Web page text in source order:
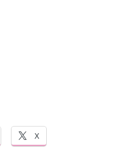
X